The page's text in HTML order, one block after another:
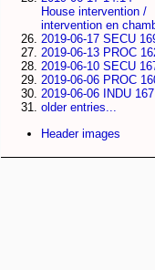
House intervention /
intervention en
2019-06-17 SECU
2019-06-13 PROC
2019-06-10 SECU
2019-06-06 PROC
2019-06-06 INDU 167
older entries...
Header images